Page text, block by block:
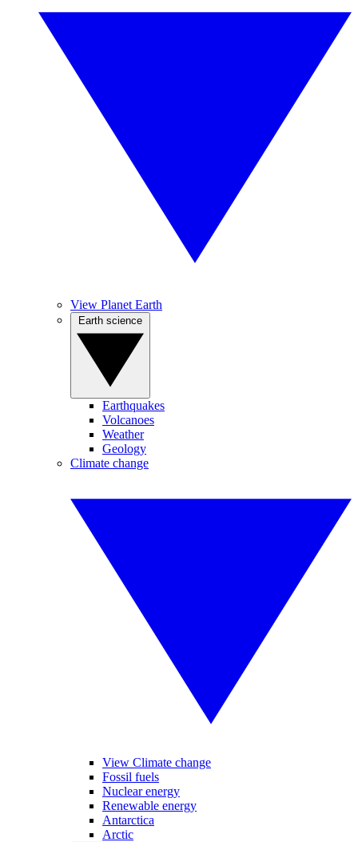
View Planet Earth
Earthquakes
Volcanoes
Weather
Geology
Climate change
View Climate change
Fossil fuels
Nuclear energy
Renewable energy
Antarctica
Arctic